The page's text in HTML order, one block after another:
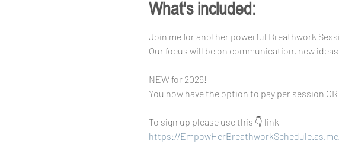
What's included:
Join me for another powerful Breathwork
Our focus will be on communication, new
NEW for 2026!
You now have the option to pay per session
To sign up please use this 👇 link
https://